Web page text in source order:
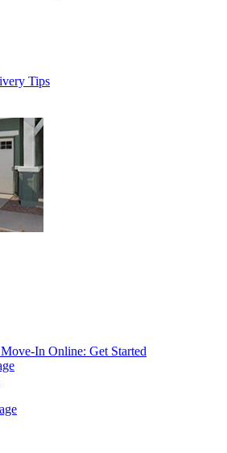
Tips
Move-In Online: Get Started